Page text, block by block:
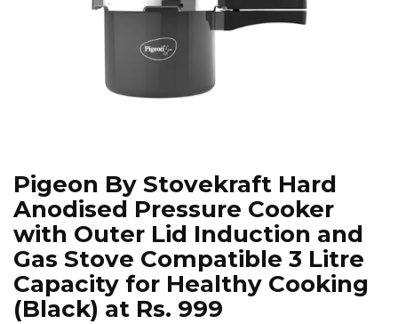
Pigeon By Stovekraft Hard
Anodised Pressure Cooker
with Outer Lid Induction and
Gas Stove Compatible 3 Litre
Capacity for Healthy Cooking
(Black) at Rs. 999